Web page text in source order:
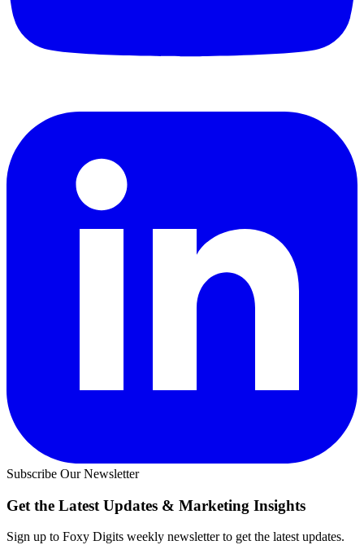
Subscribe Our Newsletter
Get the Latest Updates & Marketing Insights
Sign up to Foxy Digits weekly newsletter to get the latest updates.